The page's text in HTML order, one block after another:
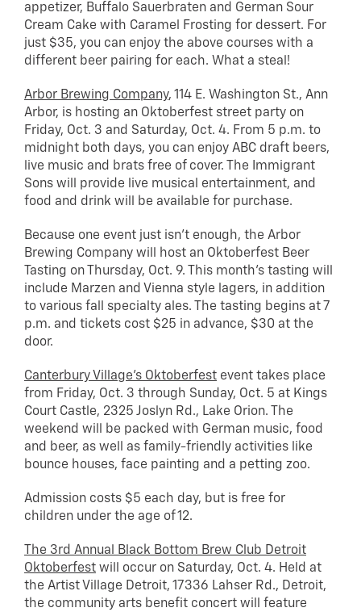
appetizer, Buffalo Sauerbraten and German Sour
Cream Cake with Caramel Frosting for dessert. For
just $35, you can enjoy the above courses with a
different beer pairing for each. What a steal!
Arbor Brewing Company, 114 E. Washington St., Ann
Arbor, is hosting an Oktoberfest street party on
Friday, Oct. 3 and Saturday, Oct. 4. From 5 p.m. to
midnight both days, you can enjoy ABC draft beers,
live music and brats free of cover. The Immigrant
Sons will provide live musical entertainment, and
food and drink will be available for purchase.
Because one event just isn’t enough, the Arbor
Brewing Company will host an Oktoberfest Beer
Tasting on Thursday, Oct. 9. This month’s tasting will
include Marzen and Vienna style lagers, in addition
to various fall specialty ales. The tasting begins at 7
p.m. and tickets cost $25 in advance, $30 at the
door.
Canterbury Village’s Oktoberfest event takes place
from Friday, Oct. 3 through Sunday, Oct. 5 at Kings
Court Castle, 2325 Joslyn Rd., Lake Orion. The
weekend will be packed with German music, food
and beer, as well as family-friendly activities like
bounce houses, face painting and a petting zoo.
Admission costs $5 each day, but is free for
children under the age of 12.
The 3rd Annual Black Bottom Brew Club Detroit
Oktoberfest will occur on Saturday, Oct. 4. Held at
the Artist Village Detroit, 17336 Lahser Rd., Detroit,
the community arts benefit concert will feature